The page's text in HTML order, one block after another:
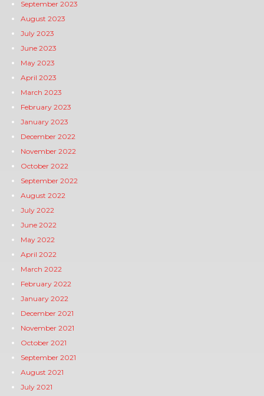
September 2023
August 2023
July 2023
June 2023
May 2023
April 2023
March 2023
February 2023
January 2023
December 2022
November 2022
October 2022
September 2022
August 2022
July 2022
June 2022
May 2022
April 2022
March 2022
February 2022
January 2022
December 2021
November 2021
October 2021
September 2021
August 2021
July 2021